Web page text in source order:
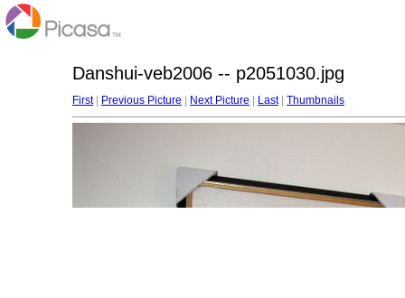
Danshui-veb2006 -- p2051030.jpg
First| Previous Picture Next Picture Last| Thumbnails